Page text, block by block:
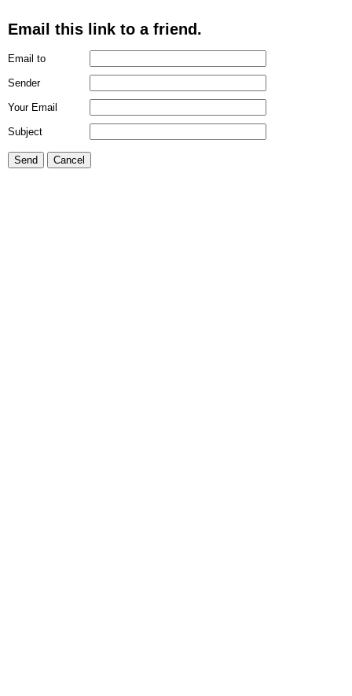
Email this link to a friend.
Email to
Sender
Your Email
Subject
Send Cancel